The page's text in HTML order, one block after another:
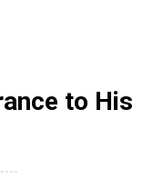
to His